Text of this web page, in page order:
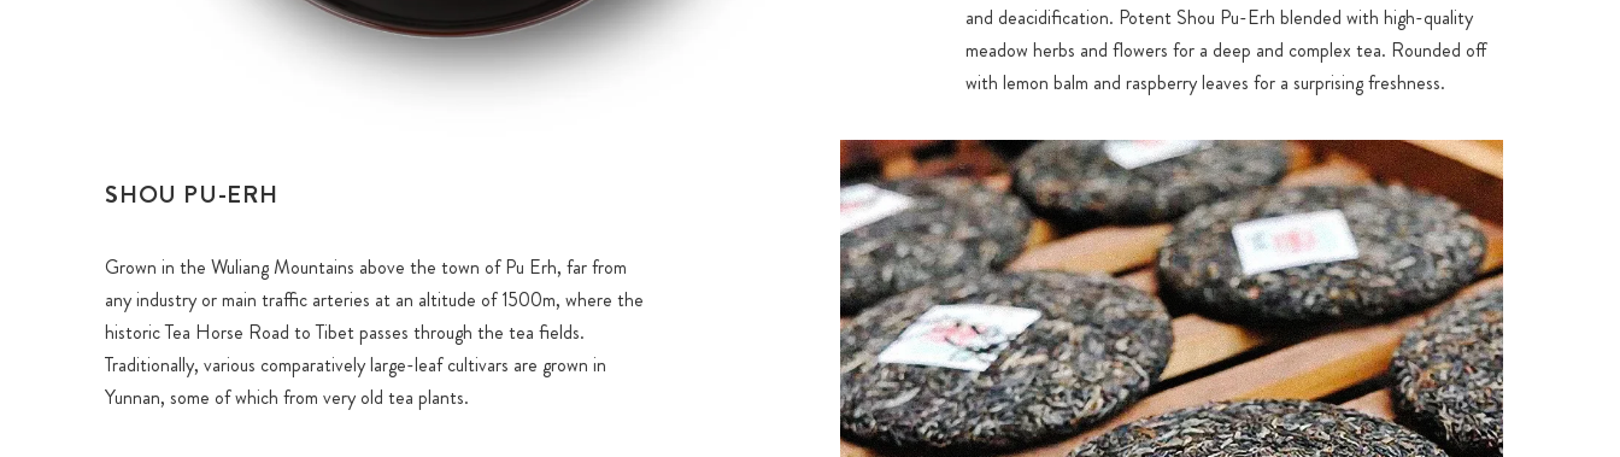
and deacidification. Potent Shou Pu-Erh blended with high-quality
meadow herbs and flowers for a deep and complex tea. Rounded off
with lemon balm and raspberry leaves for a surprising freshness.
CUP
Vibrant orange
SHOU PU-ERH
Grown in the Wuliang Mountains above the town of Pu Erh, far from
any industry or main traffic arteries at an altitude of 1500m, where the
historic Tea Horse Road to Tibet passes through the tea fields.
Traditionally, various comparatively large-leaf cultivars are grown in
Yunnan, some of which from very old tea plants.